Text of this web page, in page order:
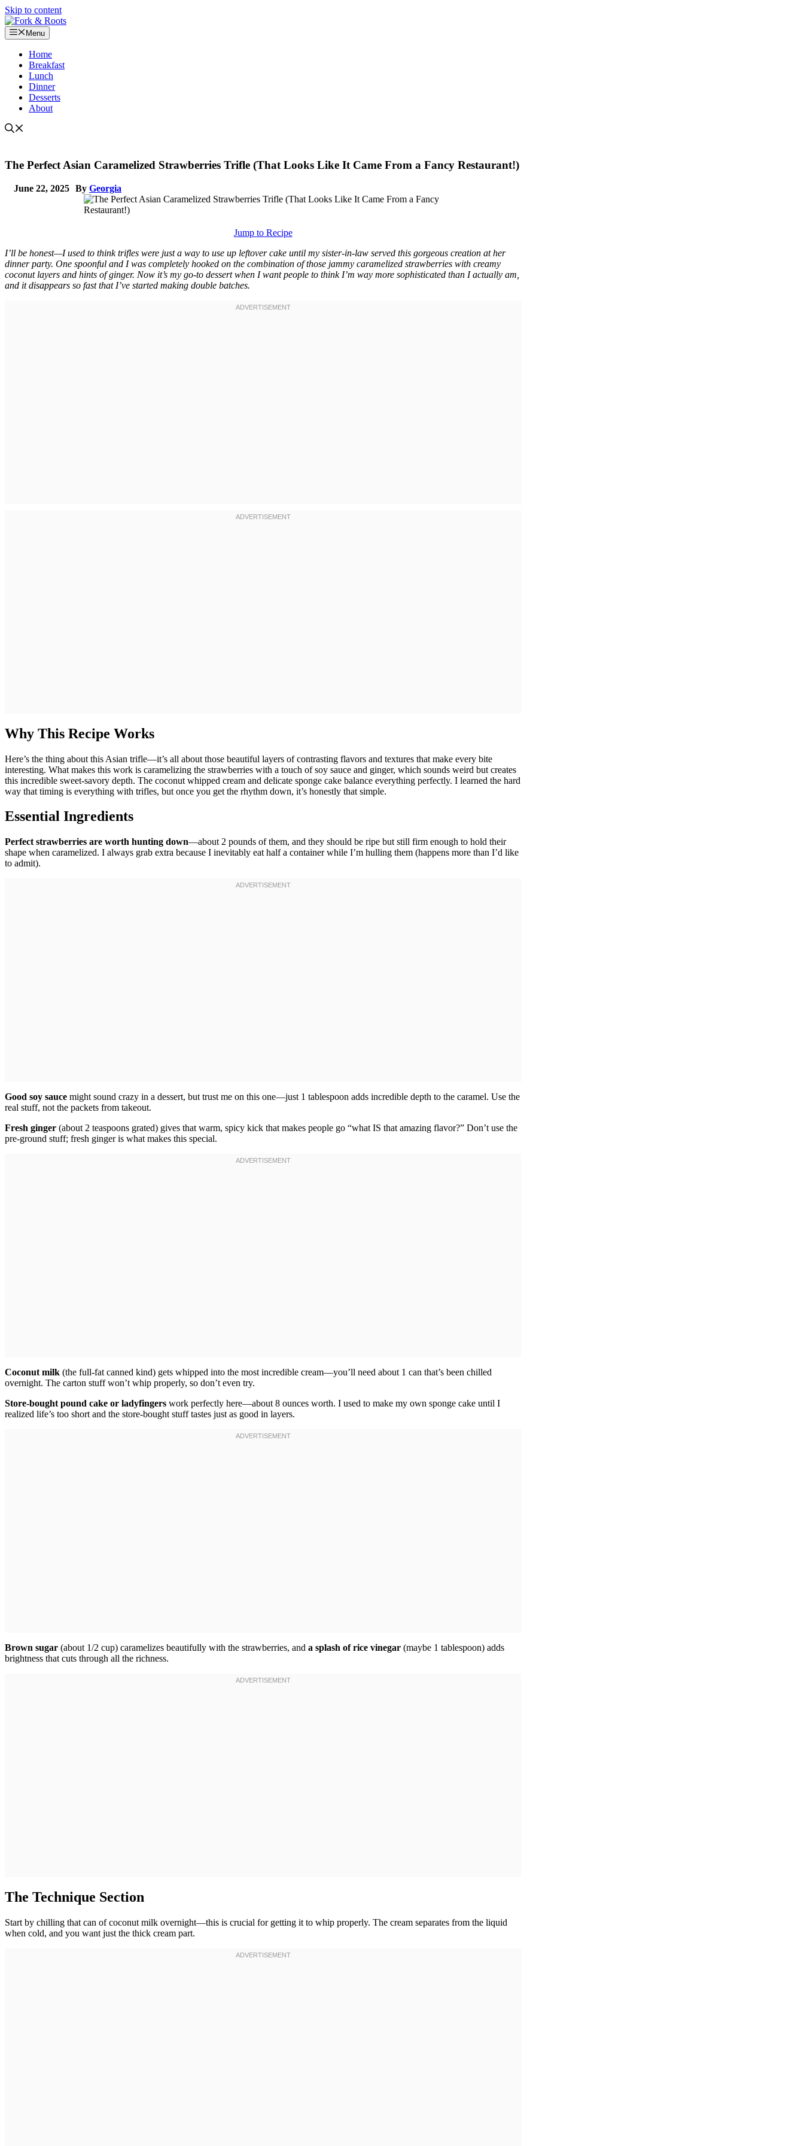
Skip to content
Menu
Home
Breakfast
Lunch
Dinner
Desserts
About
The Perfect Asian Caramelized Strawberries Trifle (That Looks Like It Came From a Fancy Restaurant!)
June 22, 2025 By Georgia
Jump to Recipe
I’ll be honest—I used to think trifles were just a way to use up leftover cake until my sister-in-law served this gorgeous creation at her
dinner party. One spoonful and I was completely hooked on the combination of those jammy caramelized strawberries with creamy
coconut layers and hints of ginger. Now it’s my go-to dessert when I want people to think I’m way more sophisticated than I actually am,
and it disappears so fast that I’ve started making double batches.
Why This Recipe Works
Here’s the thing about this Asian trifle—it’s all about those beautiful layers of contrasting flavors and textures that make every bite
interesting. What makes this work is caramelizing the strawberries with a touch of soy sauce and ginger, which sounds weird but creates
this incredible sweet-savory depth. The coconut whipped cream and delicate sponge cake balance everything perfectly. I learned the hard
way that timing is everything with trifles, but once you get the rhythm down, it’s honestly that simple.
Essential Ingredients
Perfect strawberries are worth hunting down—about 2 pounds of them, and they should be ripe but still firm enough to hold their
shape when caramelized. I always grab extra because I inevitably eat half a container while I’m hulling them (happens more than I’d like
to admit).
Good soy sauce might sound crazy in a dessert, but trust me on this one—just 1 tablespoon adds incredible depth to the caramel. Use the
real stuff, not the packets from takeout.
Fresh ginger (about 2 teaspoons grated) gives that warm, spicy kick that makes people go “what IS that amazing flavor?” Don’t use the
pre-ground stuff; fresh ginger is what makes this special.
Coconut milk (the full-fat canned kind) gets whipped into the most incredible cream—you’ll need about 1 can that’s been chilled
overnight. The carton stuff won’t whip properly, so don’t even try.
Store-bought pound cake or ladyfingers work perfectly here—about 8 ounces worth. I used to make my own sponge cake until I
realized life’s too short and the store-bought stuff tastes just as good in layers.
Brown sugar (about 1/2 cup) caramelizes beautifully with the strawberries, and a splash of rice vinegar (maybe 1 tablespoon) adds
brightness that cuts through all the richness.
The Technique Section
Start by chilling that can of coconut milk overnight—this is crucial for getting it to whip properly. The cream separates from the liquid
when cold, and you want just the thick cream part.